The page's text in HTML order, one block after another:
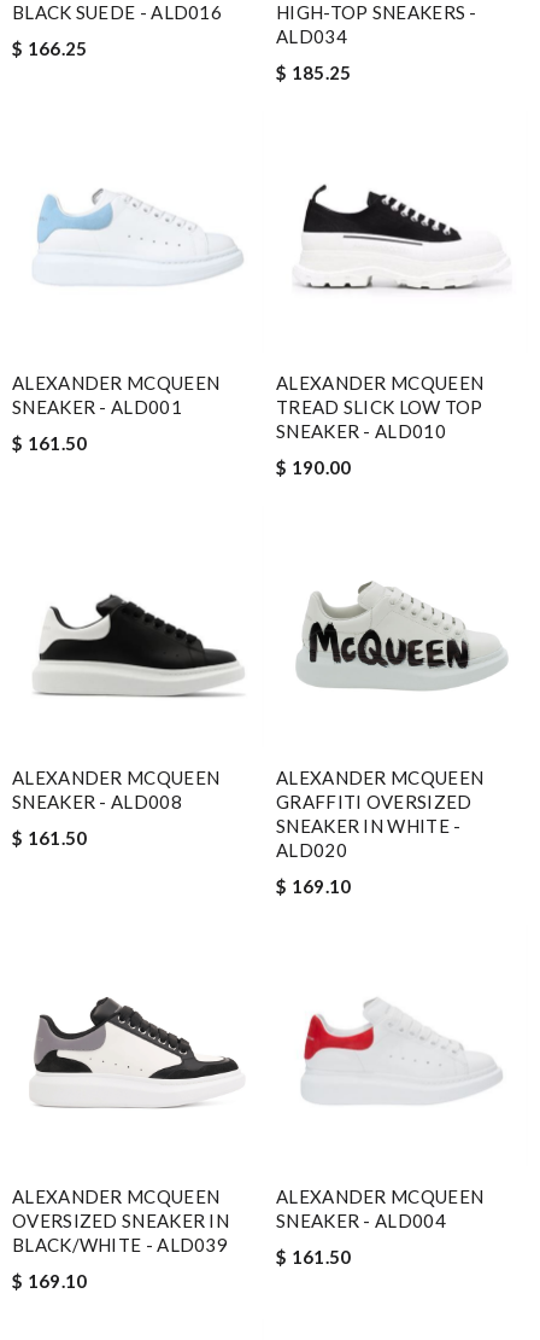
BLACK SUEDE - ALD016
$ 166.25
HIGH-TOP SNEAKERS -
ALD034
$ 185.25
ALEXANDER MCQUEEN
SNEAKER - ALD001
$ 161.50
ALEXANDER MCQUEEN
TREAD SLICK LOW TOP
SNEAKER - ALD010
$ 190.00
ALEXANDER MCQUEEN
SNEAKER - ALD008
$ 161.50
ALEXANDER MCQUEEN
GRAFFITI OVERSIZED
SNEAKER IN WHITE -
ALD020
$ 169.10
ALEXANDER MCQUEEN
OVERSIZED SNEAKER IN
BLACK/WHITE - ALD039
$ 169.10
ALEXANDER MCQUEEN
SNEAKER - ALD004
$ 161.50